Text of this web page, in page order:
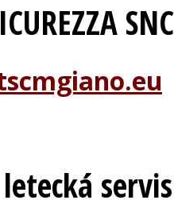
SNC
letecká